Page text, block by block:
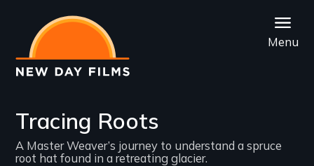
main
content
Menu
Tracing Roots
A Master Weaver’s journey to understand a spruce
root hat found in a retreating glacier.